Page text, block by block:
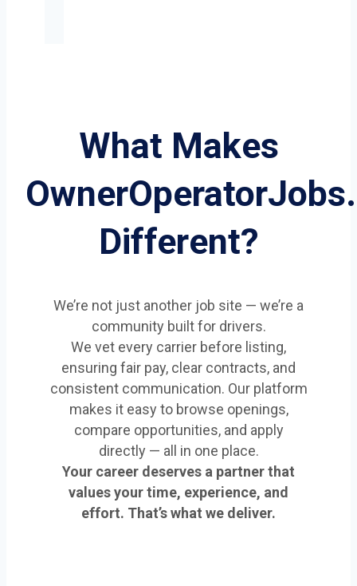
What Makes
Different?
We’re not just another job site — we’re a
community built for drivers.
We vet every carrier before listing,
ensuring fair pay, clear contracts, and
consistent communication. Our platform
makes it easy to browse openings,
compare opportunities, and apply
directly — all in one place.
Your career deserves a partner that
values your time, experience, and
effort. That’s what we deliver.